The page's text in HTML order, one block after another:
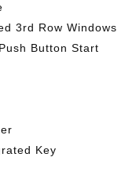
3rd Row Windows
Button Start
Key